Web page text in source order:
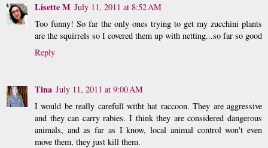
Lisette M July 11, 2011 at 8:52 AM
Too funny! So far the only ones trying to get my zucchini plants
are the squirrels so I covered them up with netting...so far so good
Reply
Tina July 11, 2011 at 9:00 AM
I would be really carefull witht hat raccoon. They are aggressive
and they can carry rabies. I think they are considered dangerous
animals, and as far as I know, local animal control won't even
move them, they just kill them.